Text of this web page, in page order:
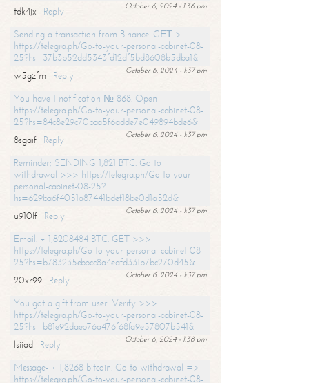
October 6, 2024 - 1:36 pm
tdk4jx
Reply
Sending a transaction from Binance. GЕТ >
https://telegra.ph/Go-to-your-personal-cabinet-08-
25?hs=37b3b52dd5343fd12df5bd8608b5dba1&
October 6, 2024 - 1:37 pm
w5gzfm
Reply
You have 1 notification № 868. Open -
https://telegra.ph/Go-to-your-personal-cabinet-08-
25?hs=84c8e29c70baa5f6adde7e049894bde6&
October 6, 2024 - 1:37 pm
8sgaif
Reply
Reminder; SENDING 1,821 BTC. Go to
withdrawal >>> https://telegra.ph/Go-to-your-
personal-cabinet-08-25?
hs=629ba6f4051a87441bdef18be0d1a52d&
October 6, 2024 - 1:37 pm
u910lf
Reply
Email: + 1,8208484 BTC. GET >>>
https://telegra.ph/Go-to-your-personal-cabinet-08-
25?hs=b783235ebbcc8a4eafd331b7bc270d45&
October 6, 2024 - 1:37 pm
20xr99
Reply
You got a gift from user. Verify >>>
https://telegra.ph/Go-to-your-personal-cabinet-08-
25?hs=b81e92daeb76a476f68fa9e57807b541&
October 6, 2024 - 1:38 pm
lsiiad
Reply
Message- + 1,8268 bitcoin. Go to withdrawal =>
https://telegra.ph/Go-to-your-personal-cabinet-08-